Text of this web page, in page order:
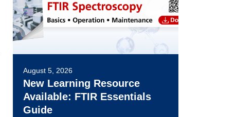
August 5, 2026
New Learning Resource
Available: FTIR Essentials
Guide